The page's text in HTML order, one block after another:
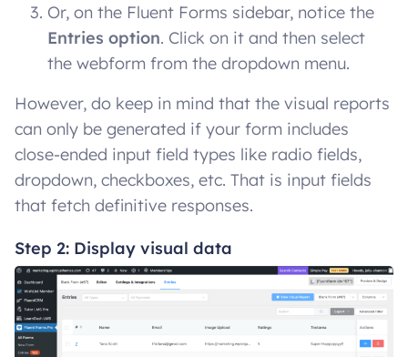
Or, on the Fluent Forms sidebar, notice the
Entries option. Click on it and then select
the webform from the dropdown menu.
However, do keep in mind that the visual reports
can only be generated if your form includes
close-ended input field types like radio fields,
dropdown, checkboxes, etc. That is input fields
that fetch definitive responses.
Step 2: Display visual data